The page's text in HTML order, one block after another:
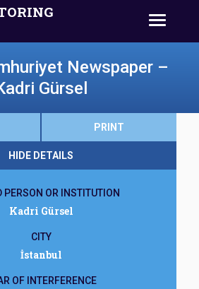
Newspaper –
Gürsel
PRINT
HIDE DETAILS
PERSON OR INSTITUTION
Kadri Gürsel
CITY
İstanbul
OF INTERFERENCE